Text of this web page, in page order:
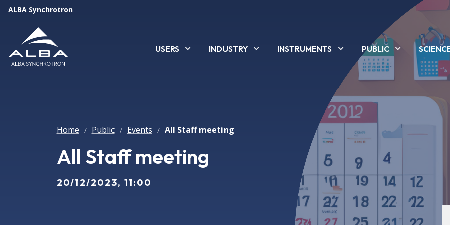
ALBA Synchrotron
USERS INDUSTRY INSTRUMENTS PUBLIC
Home / Public / Events / All Staff meeting
All Staff meeting
20/12/2023, 11:00